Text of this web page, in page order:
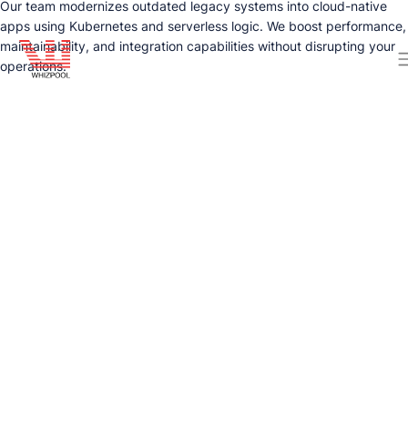
Our team modernizes outdated legacy systems into cloud-native
apps using Kubernetes and serverless logic. We boost performance,
maintainability, and integration capabilities without disrupting your
operations.